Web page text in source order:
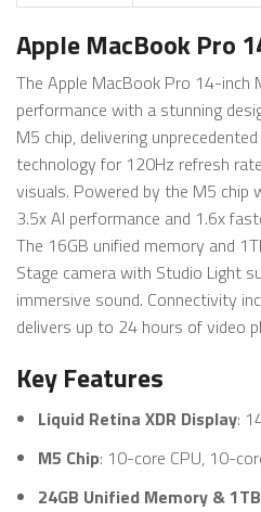
Apple MacBook Pro
The Apple MacBook Pro 14-inch
performance with a stunning
M5 chip, delivering
technology for 120Hz refresh
visuals. Powered by the M5 chip
3.5x AI performance and 1.6x
The 16GB unified memory and
Stage camera with Studio Light
immersive sound. Connectivity
delivers up to 24 hours of video
Key Features
Liquid Retina XDR Display:
M5 Chip: 10-core CPU, 10-
24GB Unified Memory &